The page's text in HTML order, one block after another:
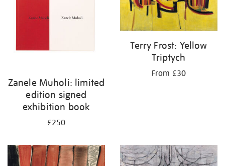
Zanele Muholi: limited
edition signed
exhibition book
£250
Terry Frost: Yellow
Triptych
From £30